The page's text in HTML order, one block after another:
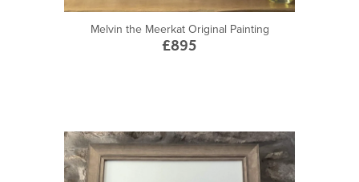
Melvin the Meerkat Original Painting
£895